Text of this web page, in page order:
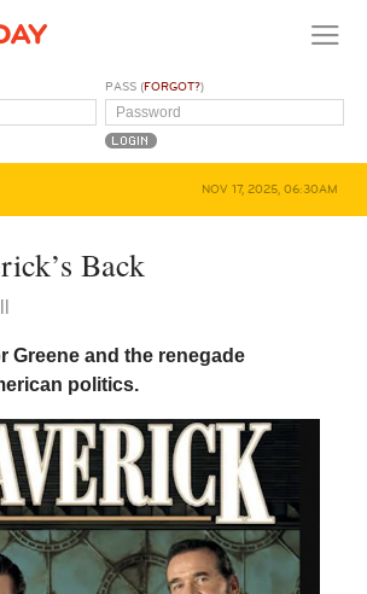
PASS (FORGOT?)
NOV 17, 2025, 06:30AM
Back
Greene and the renegade
politics.